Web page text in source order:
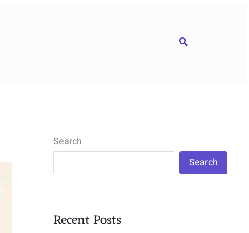
Search
Search
Search
Recent Posts